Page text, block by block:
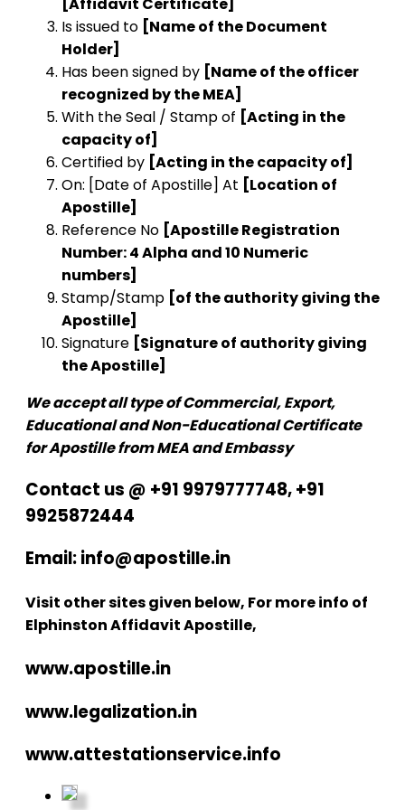
Is issued to [Name of the Document
Holder]
Has been signed by [Name of the officer
recognized by the MEA]
With the Seal / Stamp of [Acting in the
capacity of]
Certified by [Acting in the capacity of]
On: [Date of Apostille] At [Location of
Apostille]
Reference No [Apostille Registration
Number: 4 Alpha and 10 Numeric
numbers]
Stamp/Stamp [of the authority giving the
Apostille]
Signature [Signature of authority giving
the Apostille]
We accept all type of Commercial, Export,
Educational and Non-Educational Certificate
for Apostille from MEA and Embassy
Contact us @ +91 9979777748, +91
9925872444
Email: info@apostille.in
Visit other sites given below, For more info of
Elphinston Affidavit Apostille,
www.apostille.in
www.legalization.in
www.attestationservice.info